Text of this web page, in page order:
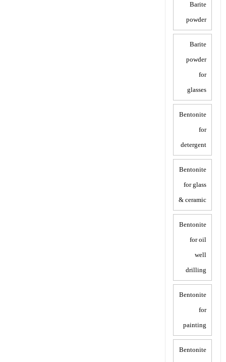
Barite
powder
Barite
powder
for
glasses
Bentonite
for
detergent
Bentonite
for glass
& ceramic
Bentonite
for oil
well
drilling
Bentonite
for
painting
Bentonite